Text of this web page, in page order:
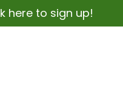
here to sign up!